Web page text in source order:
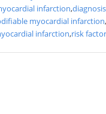
infarction,
myocardial infarction,
infarction,risk